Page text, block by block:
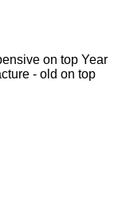
on top Year
- old on top